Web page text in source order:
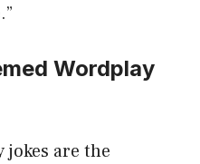
Wordplay
jokes are the